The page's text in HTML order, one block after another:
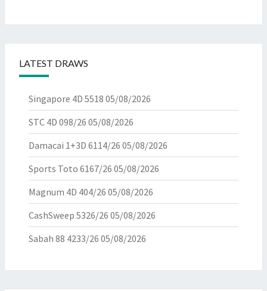
LATEST DRAWS
Singapore 4D 5518 05/08/2026
STC 4D 098/26 05/08/2026
Damacai 1+3D 6114/26 05/08/2026
Sports Toto 6167/26 05/08/2026
Magnum 4D 404/26 05/08/2026
CashSweep 5326/26 05/08/2026
Sabah 88 4233/26 05/08/2026